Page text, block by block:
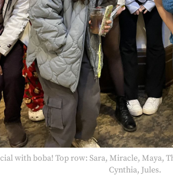
with boba! Top row: Sara, Miracle, Maya,
Cynthia, Jules.